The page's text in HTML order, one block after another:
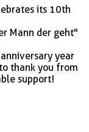
its 10th
Mann der geht"
year
thank you from
support!